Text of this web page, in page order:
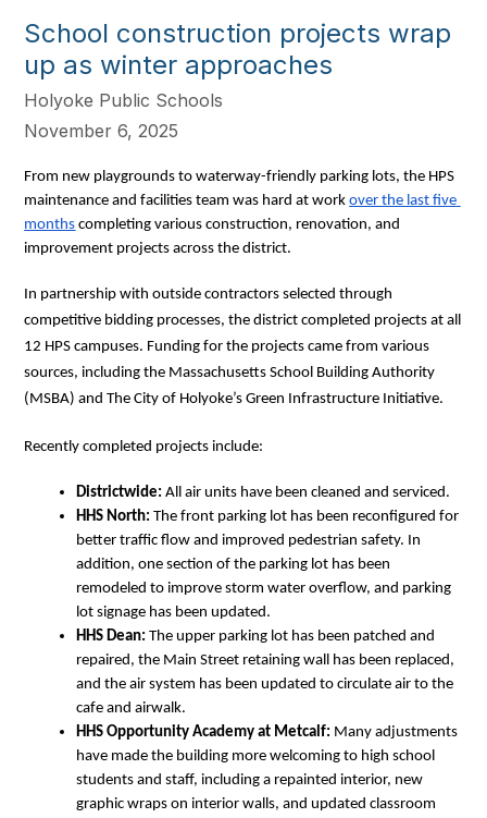
School construction projects wrap
up as winter approaches
Holyoke Public Schools
November 6, 2025
From new playgrounds to waterway-friendly parking lots, the HPS
maintenance and facilities team was hard at work over the last five
months completing various construction, renovation, and
improvement projects across the district.
In partnership with outside contractors selected through
competitive bidding processes, the district completed projects at all
12 HPS campuses. Funding for the projects came from various
sources, including the Massachusetts School Building Authority
(MSBA) and The City of Holyoke’s Green Infrastructure Initiative.
Recently completed projects include:
Districtwide: All air units have been cleaned and serviced.
HHS North: The front parking lot has been reconfigured for
better traffic flow and improved pedestrian safety. In
addition, one section of the parking lot has been
remodeled to improve storm water overflow, and parking
lot signage has been updated.
HHS Dean: The upper parking lot has been patched and
repaired, the Main Street retaining wall has been replaced,
and the air system has been updated to circulate air to the
cafe and airwalk.
HHS Opportunity Academy at Metcalf: Many adjustments
have made the building more welcoming to high school
students and staff, including a repainted interior, new
graphic wraps on interior walls, and updated classroom